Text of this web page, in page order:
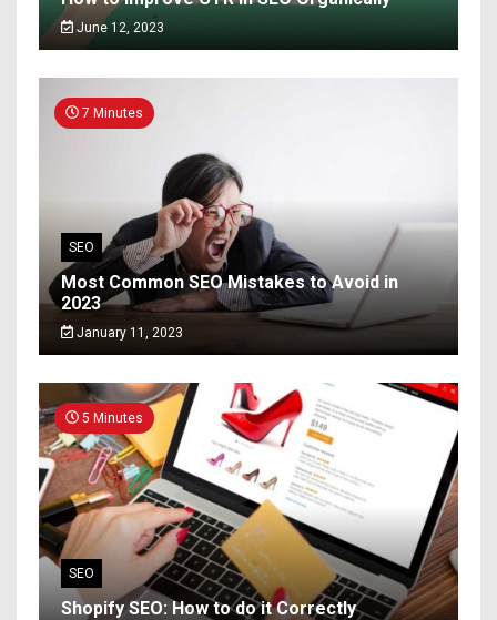
June 12, 2023
7 Minutes
SEO
Most Common SEO Mistakes to Avoid in
2023
January 11, 2023
5 Minutes
SEO
Shopify SEO: How to do it Correctly